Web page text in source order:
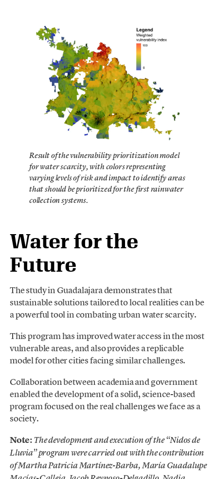
Result of the vulnerability prioritization model
for water scarcity, with colors representing
varying levels of risk and impact to identify areas
that should be prioritized for the first rainwater
collection systems.
Water for the
Future
The study in Guadalajara demonstrates that
sustainable solutions tailored to local realities can be
a powerful tool in combating urban water scarcity.
This program has improved water access in the most
vulnerable areas, and also provides a replicable
model for other cities facing similar challenges.
Collaboration between academia and government
enabled the development of a solid, science-based
program focused on the real challenges we face as a
society.
Note:The development and execution of the “Nidos de
Lluvia” program were carried out with the contribution
of Martha Patricia Martínez-Barba, María Guadalupe